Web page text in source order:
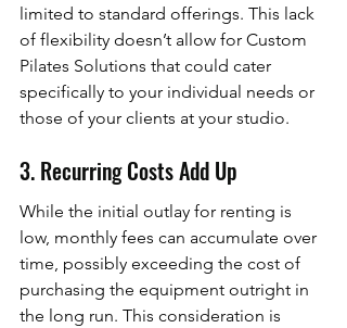
limited to standard offerings. This lack
of flexibility doesn’t allow for Custom
Pilates Solutions that could cater
specifically to your individual needs or
those of your clients at your studio.
3. Recurring Costs Add Up
While the initial outlay for renting is
low, monthly fees can accumulate over
time, possibly exceeding the cost of
purchasing the equipment outright in
the long run. This consideration is